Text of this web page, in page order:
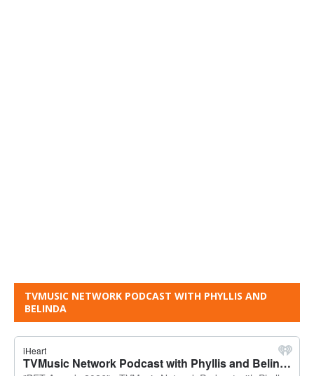
TVMUSIC NETWORK PODCAST WITH PHYLLIS AND
BELINDA